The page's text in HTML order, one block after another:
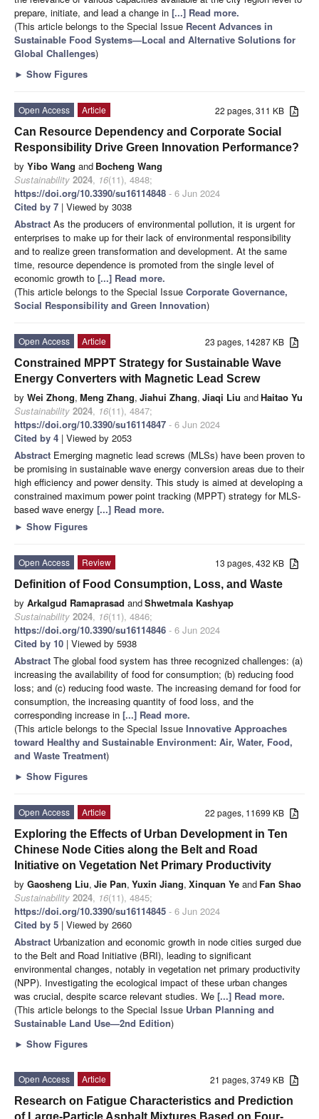
prepare, initiate, and lead a change in [...] Read more.
(This article belongs to the Special Issue Recent Advances in
Sustainable Food Systems—Local and Alternative Solutions for
Global Challenges)
► Show Figures
22 pages, 311 KB
Open Access
Article
Can Resource Dependency and Corporate Social
Responsibility Drive Green Innovation Performance?
by Yibo Wang and Bocheng Wang
Sustainability 2024, 16(11), 4848;
https://doi.org/10.3390/su16114848 - 6 Jun 2024
Cited by 7 | Viewed by 3038
Abstract As the producers of environmental pollution, it is urgent for
enterprises to make up for their lack of environmental responsibility
and to realize green transformation and development. At the same
time, resource dependence is promoted from the single level of
economic growth to [...] Read more.
(This article belongs to the Special Issue Corporate Governance,
Social Responsibility and Green Innovation)
23 pages, 14287 KB
Open Access
Article
Constrained MPPT Strategy for Sustainable Wave
Energy Converters with Magnetic Lead Screw
by Wei Zhong, Meng Zhang, Jiahui Zhang, Jiaqi Liu andHaitao Yu
Sustainability 2024, 16(11), 4847;
https://doi.org/10.3390/su16114847 - 6 Jun 2024
Cited by 4 | Viewed by 2053
Abstract Emerging magnetic lead screws (MLSs) have been proven to
be promising in sustainable wave energy conversion areas due to their
high efficiency and power density. This study is aimed at developing a
constrained maximum power point tracking (MPPT) strategy for MLS-
based wave energy [...] Read more.
► Show Figures
13 pages, 432 KB
Open Access
Review
Definition of Food Consumption, Loss, and Waste
by Arkalgud Ramaprasad andShwetmala Kashyap
Sustainability 2024, 16(11), 4846;
https://doi.org/10.3390/su16114846 - 6 Jun 2024
Cited by 10 | Viewed by 5938
Abstract The global food system has three recognized challenges: (a)
increasing the availability of food for consumption; (b) reducing food
loss; and (c) reducing food waste. The increasing demand for food for
consumption, the increasing quantity of food loss, and the
corresponding increase in [...] Read more.
(This article belongs to the Special Issue Innovative Approaches
toward Healthy and Sustainable Environment: Air, Water, Food,
and Waste Treatment)
► Show Figures
22 pages, 11699 KB
Open Access
Article
Exploring the Effects of Urban Development in Ten
Chinese Node Cities along the Belt and Road
Initiative on Vegetation Net Primary Productivity
by Gaosheng Liu, Jie Pan, Yuxin Jiang, Xinquan Ye and Fan Shao
Sustainability 2024, 16(11), 4845;
https://doi.org/10.3390/su16114845 - 6 Jun 2024
Cited by 5 | Viewed by 2660
Abstract Urbanization and economic growth in node cities surged due
to the Belt and Road Initiative (BRI), leading to significant
environmental changes, notably in vegetation net primary productivity
(NPP). Investigating the ecological impact of these urban changes
was crucial, despite scarce relevant studies. We [...] Read more.
(This article belongs to the Special Issue Urban Planning and
Sustainable Land Use—2nd Edition)
► Show Figures
21 pages, 3749 KB
Open Access
Article
Research on Fatigue Characteristics and Prediction
of Large-Particle Asphalt Mixtures Based on Four-